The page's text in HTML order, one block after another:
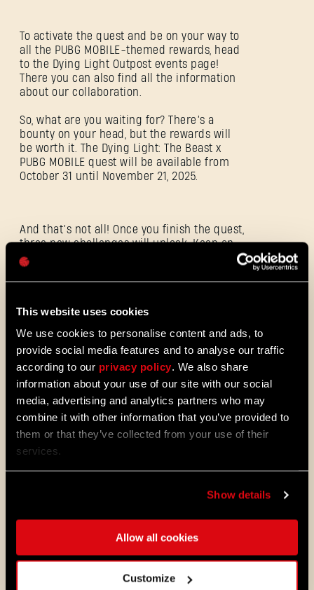
This website uses cookies
We use cookies to personalise content and ads, to
provide social media features and to analyse our traffic
according to our privacy policy. We also share
information about your use of our site with our social
media, advertising and analytics partners who may
combine it with other information that you’ve provided to
them or that they’ve collected from your use of their
services.
Show details
Allow all cookies
Customize
To activate the quest and be on your way to
all the PUBG MOBILE-themed rewards, head
to the Dying Light Outpost events page!
There you can also find all the information
about our collaboration.
So, what are you waiting for? There’s a
bounty on your head, but the rewards will
be worth it. The Dying Light: The Beast x
PUBG MOBILE quest will be available from
October 31 until November 21, 2025.
And that’s not all! Once you finish the quest,
three new challenges will unlock. Keep an
eye on your map — they’ll pop up with a
warehouse where the final boss fight went
ALL THE NEWS
PATCH
NOTES
08/03/2026
Update 1.29 - Summer of Enhancement
Villedor is evolving, offering a faster
progression system that lets you
unlock skills more quickly. Dive into
Maps & Mods. Let’s see what we’ve
Dying Light 2: Stay Human.
PROMOTION
Dying Light 2: Stay Human is coming to
SIGN IN
E-mail address
Password